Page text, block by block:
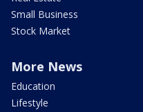
Small Business
Stock Market
More News
Education
Lifestyle